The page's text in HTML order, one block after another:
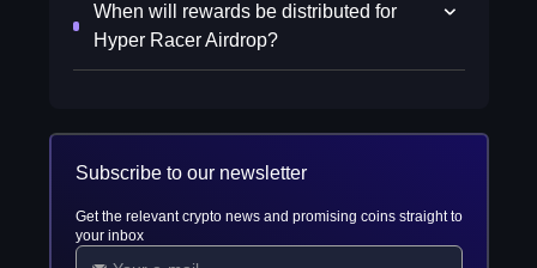
When will rewards be distributed for
Hyper Racer Airdrop?
Subscribe to our newsletter
Get the relevant crypto news and promising coins straight to
your inbox